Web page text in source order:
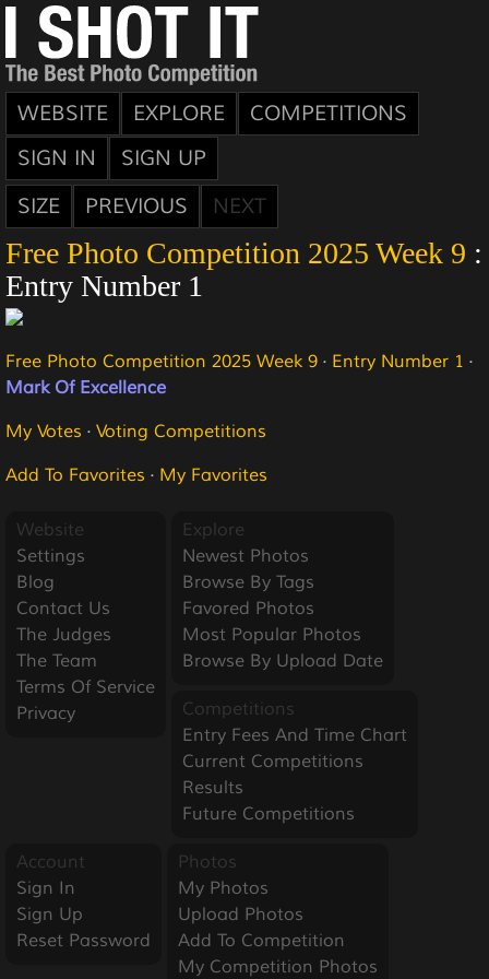
WEBSITE EXPLORE
COMPETITIONS
SIGN IN
SIGN UP
SIZE
PREVIOUS NEXT
Free Photo Competition 2025 Week 9 :
Entry Number 1
Free Photo Competition 2025 Week 9 · Entry Number 1 ·
Mark Of Excellence
My Votes · Voting Competitions
Add To Favorites · My Favorites
Website
Settings
Blog
Contact Us
The Judges
The Team
Terms Of Service
Privacy
Explore
Newest Photos
Browse By Tags
Favored Photos
Most Popular Photos
Browse By Upload Date
Competitions
Entry Fees And Time Chart
Current Competitions
Results
Future Competitions
Account
Sign In
Sign Up
Reset Password
Photos
My Photos
Upload Photos
Add To Competition
My Competition Photos